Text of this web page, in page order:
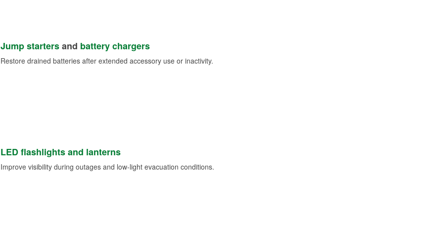
Jump startersand battery chargers
Restore drained batteries after extended accessory use or inactivity.
LED flashlights and lanterns
Improve visibility during outages and low-light evacuation conditions.